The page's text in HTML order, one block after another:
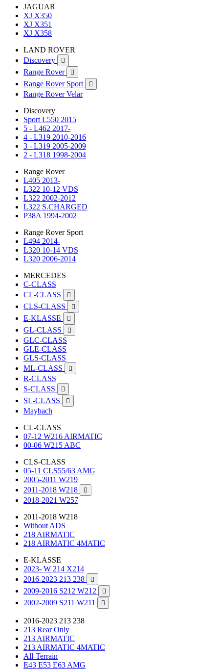
JAGUAR
XJ X350
XJ X351
XJ X358
LAND ROVER
Discovery

Range Rover 
Range Rover Sport 
Range Rover Velar
Discovery
Sport L550 2015
5 - L462 2017-
4 - L319 2010-2016
3 - L319 2005-2009
2 - L318 1998-2004
Range Rover
L405 2013-
L322 10-12 VDS
L322 2002-2012
L322 S.CHARGED
P38A 1994-2002
Range Rover Sport
L494 2014-
L320 10-14 VDS
L320 2006-2014
MERCEDES
C-CLASS
CL-CLASS

CLS-CLASS 
E-KLASSE 
GL-CLASS 
GLC-CLASS
GLE-CLASS
GLS-CLASS
ML-CLASS

R-CLASS
S-CLASS

SL-CLASS 
Maybach
CL-CLASS
07-12 W216 AIRMATIC
00-06 W215 ABC
CLS-CLASS
05-11 CLS55/63 AMG
2005-2011 W219
2011-2018 W218

2018-2021 W257
2011-2018 W218
Without ADS
218 AIRMATIC
218 AIRMATIC 4MATIC
E-KLASSE
2023- W 214 X214
2016-2023 213 238

2009-2016 S212 W212 
2002-2009 S211 W211 
2016-2023 213 238
213 Rear Only
213 AIRMATIC
213 AIRMATIC 4MATIC
All-Terrain
E43 E53 E63 AMG